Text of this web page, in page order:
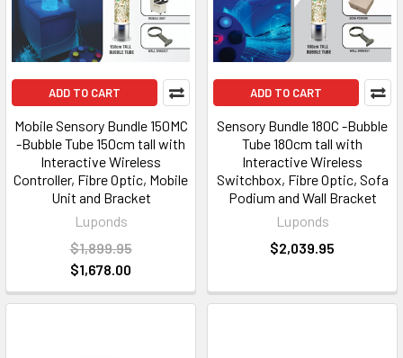
ADD TO CART
Mobile Sensory Bundle 150MC
-Bubble Tube 150cm tall with
Interactive Wireless
Controller, Fibre Optic, Mobile
Unit and Bracket
Luponds
$1,899.95
$1,678.00
ADD TO CART
Sensory Bundle 180C -Bubble
Tube 180cm tall with
Interactive Wireless
Switchbox, Fibre Optic, Sofa
Podium and Wall Bracket
Luponds
$2,039.95